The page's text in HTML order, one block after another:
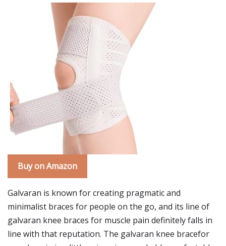
Buy on Amazon
Galvaran is known for creating pragmatic and
minimalist braces for people on the go, and its line of
galvaran knee braces for muscle pain definitely falls in
line with that reputation. The galvaran knee bracefor